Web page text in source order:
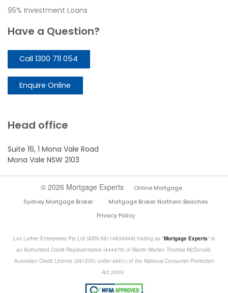
95% Investment Loans
Have a Question?
Call 1300 711 054
Enquire Online
Head office
Suite 16, 1 Mona Vale Road
Mona Vale NSW 2103
© 2026 Mortgage Experts
Online Mortgage
Sydney Mortgage Broker
Mortgage Broker Northern Beaches
Privacy Policy
Lex Luther Enterprises Pty Ltd (ABN 58114636949) trading as "Mortgage Experts" is
an Authorised Credit Representative (444479) of Martin Warren Thomas McDonald,
Australian Credit Licence (391230) under s64(1) of the National Consumer Protection
Act 2009.